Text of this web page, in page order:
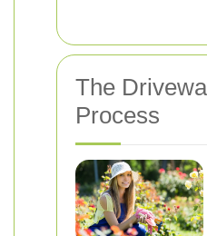
The
Process